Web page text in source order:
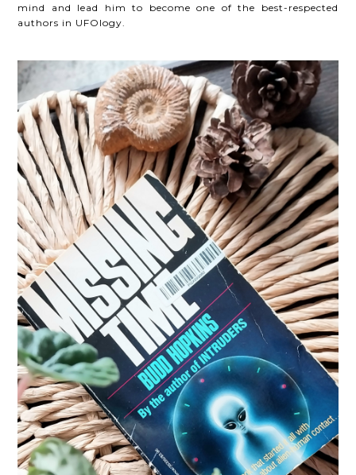
mind and lead him to become one of the best-respected
authors in UFOlogy.